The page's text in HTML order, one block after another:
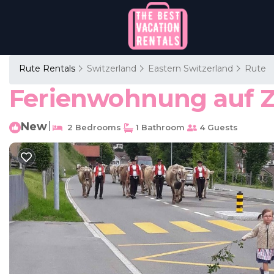
Rute Rentals Switzerland Eastern Switzerland Rute
Ferienwohnung auf
New 2 Bedrooms 1 Bathroom 4 Guests